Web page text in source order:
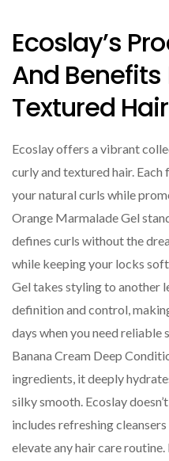
Ecoslay’s
And Benefits
Textured Hair
Ecoslay offers a vibrant
curly and textured hair. Each
your natural curls while
Orange Marmalade Gel
defines curls without the
while keeping your locks
Gel takes styling to another
definition and control,
days when you need
Banana Cream Deep
ingredients, it deeply
silky smooth. Ecoslay
includes refreshing
elevate any hair care